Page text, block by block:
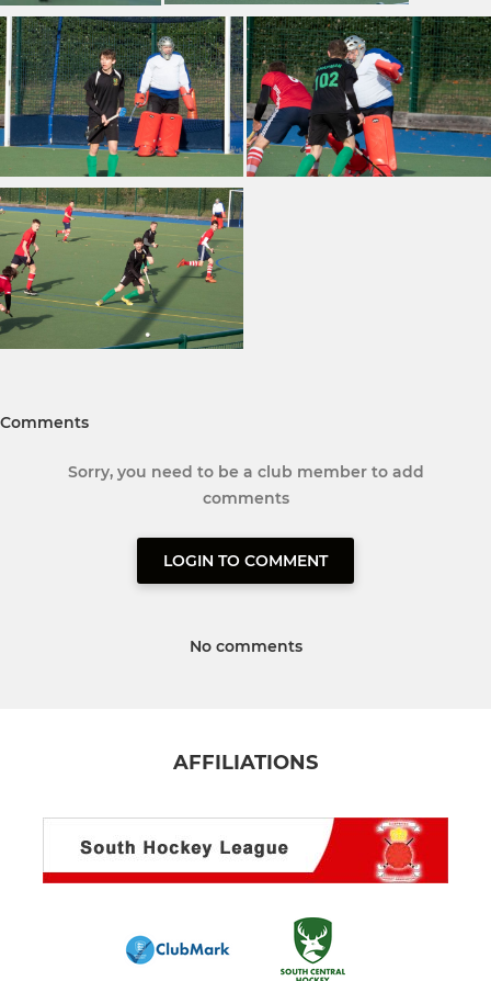
Comments
Sorry, you need to be a club member to add
comments
LOGIN TO COMMENT
No comments
AFFILIATIONS